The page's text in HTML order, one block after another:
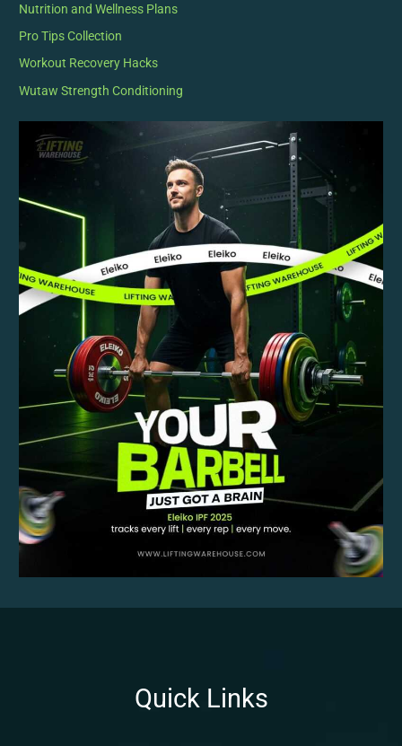
Nutrition and Wellness Plans
Pro Tips Collection
Workout Recovery Hacks
Wutaw Strength Conditioning
Quick Links